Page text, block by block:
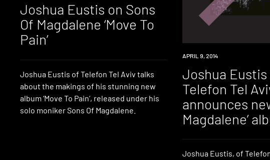
Joshua Eustis on Sons
Of Magdalene ‘Move To
Pain’
Joshua Eustis of Telefon Tel Aviv talks
about the makings of his stunning new
album ‘Move To Pain’, released under his
solo moniker Sons Of Magdalene.
NEW
APRIL 9, 2014
Joshua
Telefon Tel
announces
Magdalene’
Joshua Eustis, of